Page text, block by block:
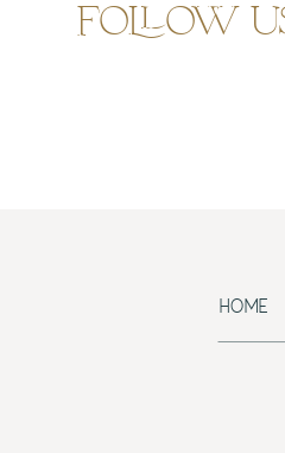
follow
HOME